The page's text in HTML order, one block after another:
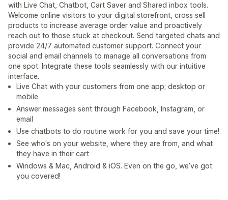
with Live Chat, Chatbot, Cart Saver and Shared inbox tools.
Welcome online visitors to your digital storefront, cross sell
products to increase average order value and proactively
reach out to those stuck at checkout. Send targeted chats and
provide 24/7 automated customer support. Connect your
social and email channels to manage all conversations from
one spot. Integrate these tools seamlessly with our intuitive
interface.
Live Chat with your customers from one app; desktop or
mobile
Answer messages sent through Facebook, Instagram, or
email
Use chatbots to do routine work for you and save your time!
See who's on your website, where they are from, and what
they have in their cart
Windows & Mac, Android & iOS. Even on the go, we’ve got
you covered!